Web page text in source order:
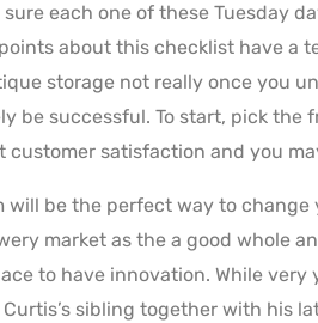
each one of these Tuesday
about this checklist have
storage not really once you
be successful. To start, pick
satisfaction and you
will be the perfect way to
market as the a good whole
to have innovation. While
sibling together with his